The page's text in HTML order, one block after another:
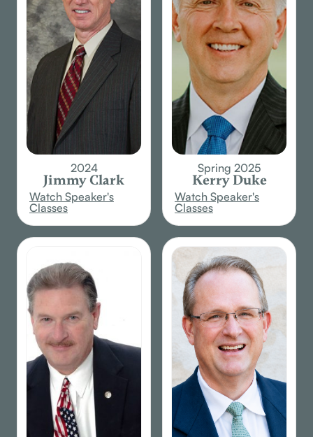
2024
Jimmy Clark
Watch Speaker's
Classes
Spring 2025
Kerry Duke
Watch Speaker's
Classes